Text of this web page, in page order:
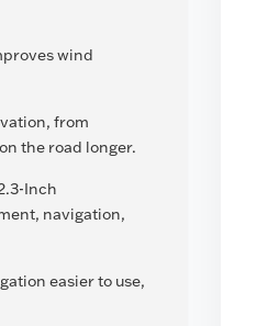
wind
from
the road longer.
Inch
navigation,
easier to use,